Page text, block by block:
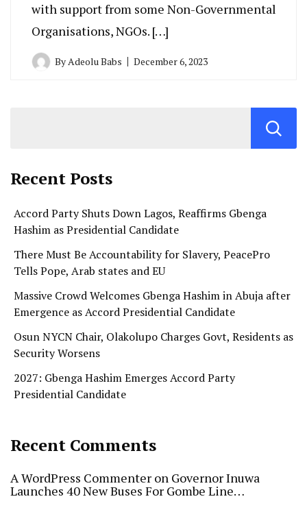
with support from some Non-Governmental
Organisations, NGOs. […]
ByAdeolu Babs December 6, 2023
Recent Posts
Accord Party Shuts Down Lagos, Reaffirms Gbenga
Hashim as Presidential Candidate
There Must Be Accountability for Slavery, PeacePro
Tells Pope, Arab states and EU
Massive Crowd Welcomes Gbenga Hashim in Abuja after
Emergence as Accord Presidential Candidate
Osun NYCN Chair, Olakolupo Charges Govt, Residents as
Security Worsens
2027: Gbenga Hashim Emerges Accord Party
Presidential Candidate
Recent Comments
A WordPress Commenter on Governor Inuwa
Launches 40 New Buses For Gombe Line…